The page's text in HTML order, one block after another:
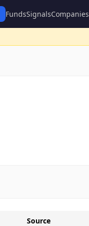
FundsSignalsCompanies
Source